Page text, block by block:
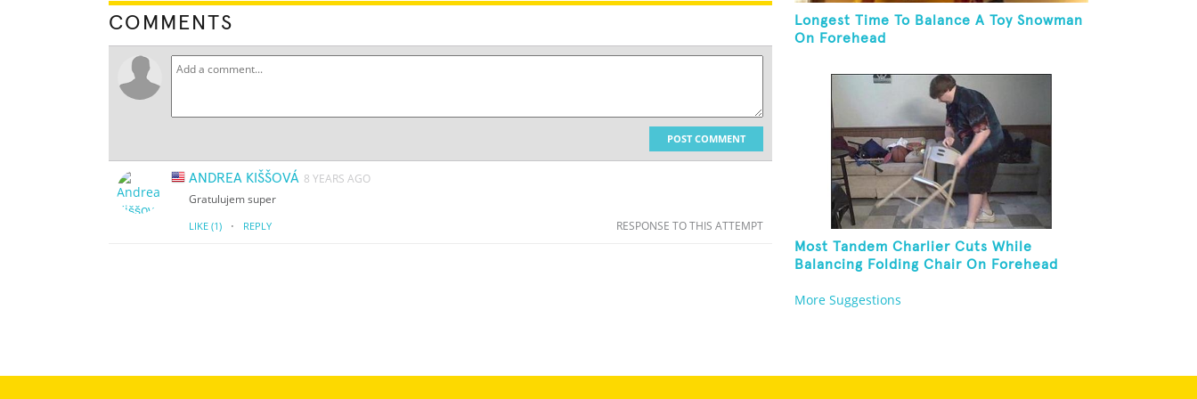
COMMENTS
POST COMMENT
ANDREA KIŠŠOVÁ 8 YEARS AGO
Gratulujem super
LIKE (1) · REPLY RESPONSE TO THIS ATTEMPT
Longest Time To Balance A Toy Snowman
On Forehead
Most Tandem Charlier Cuts While
Balancing Folding Chair On Forehead
More Suggestions